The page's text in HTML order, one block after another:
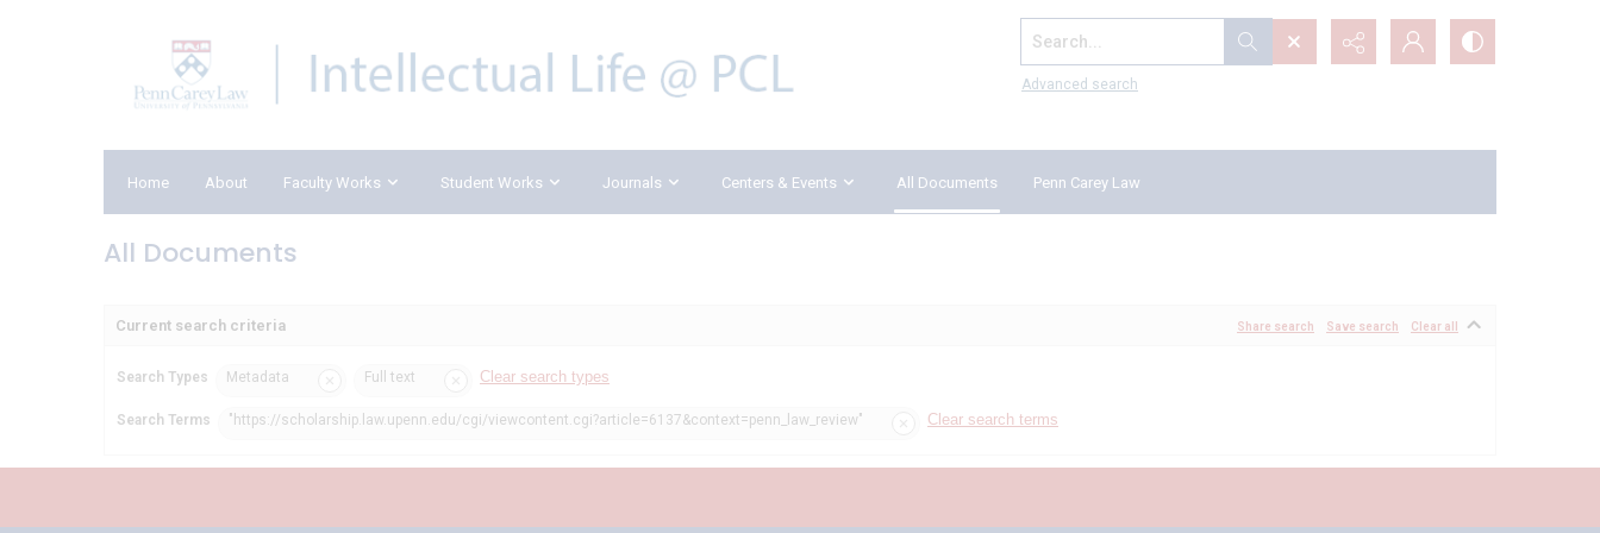
Search...
Advanced search
Home About Faculty Works Student Works Journals Centers & Events All Documents Penn Carey Law
All Documents
Current search criteria Share search Save search Clear all
Search Types Metadata Full text Clear search types
Search Terms "https://scholarship.law.upenn.edu/cgi/viewcontent.cgi?article=6137&context=penn_law_review" Clear search terms